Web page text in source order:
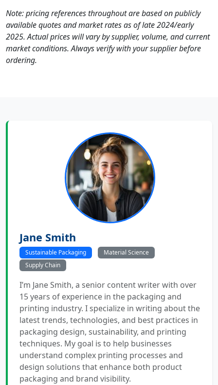
Note: pricing references throughout are based on publicly
available quotes and market rates as of late 2024/early
2025. Actual prices will vary by supplier, volume, and current
market conditions. Always verify with your supplier before
ordering.
Jane Smith
Sustainable Packaging
Material Science
Supply Chain
I’m Jane Smith, a senior content writer with over
15 years of experience in the packaging and
printing industry. I specialize in writing about the
latest trends, technologies, and best practices in
packaging design, sustainability, and printing
techniques. My goal is to help businesses
understand complex printing processes and
design solutions that enhance both product
packaging and brand visibility.